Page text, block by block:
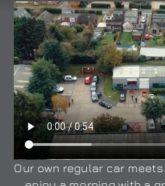
Our own regular car